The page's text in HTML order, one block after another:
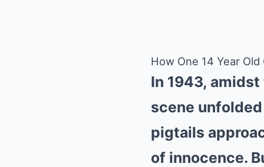
How One 14 Year Old
In 1943,
scene
pigtails
of innocence.